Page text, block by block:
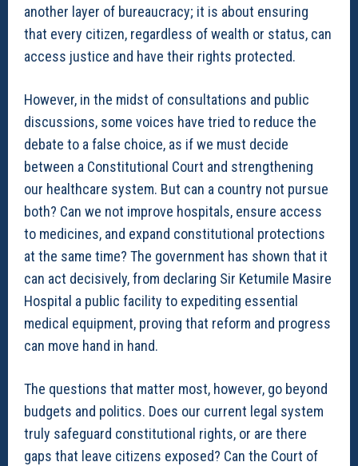
another layer of bureaucracy; it is about ensuring
that every citizen, regardless of wealth or status, can
access justice and have their rights protected.
However, in the midst of consultations and public
discussions, some voices have tried to reduce the
debate to a false choice, as if we must decide
between a Constitutional Court and strengthening
our healthcare system. But can a country not pursue
both? Can we not improve hospitals, ensure access
to medicines, and expand constitutional protections
at the same time? The government has shown that it
can act decisively, from declaring Sir Ketumile Masire
Hospital a public facility to expediting essential
medical equipment, proving that reform and progress
can move hand in hand.
The questions that matter most, however, go beyond
budgets and politics. Does our current legal system
truly safeguard constitutional rights, or are there
gaps that leave citizens exposed? Can the Court of